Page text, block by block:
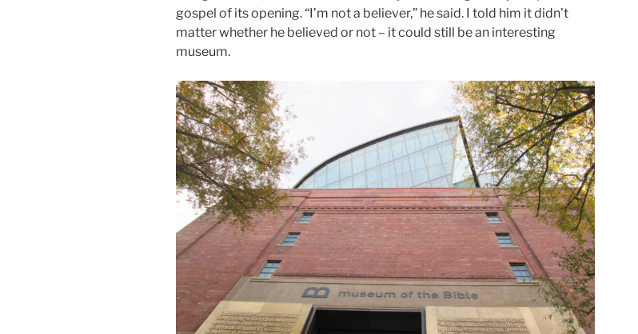
gospel of its opening. “I’m not a believer,” he said. I told him it didn’t
matter whether he believed or not – it could still be an interesting
museum.